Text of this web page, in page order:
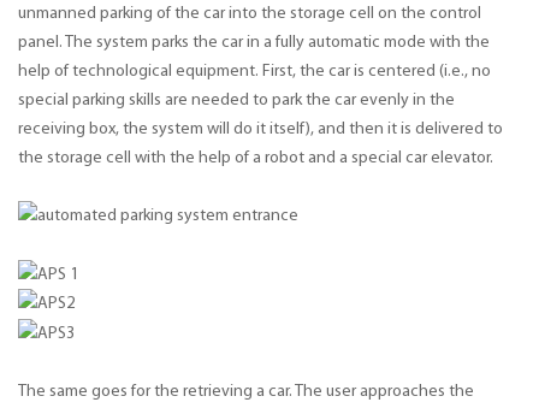
unmanned parking of the car into the storage cell on the control
panel. The system parks the car in a fully automatic mode with the
help of technological equipment. First, the car is centered (i.e., no
special parking skills are needed to park the car evenly in the
receiving box, the system will do it itself), and then it is delivered to
the storage cell with the help of a robot and a special car elevator.
The same goes for the retrieving a car. The user approaches the